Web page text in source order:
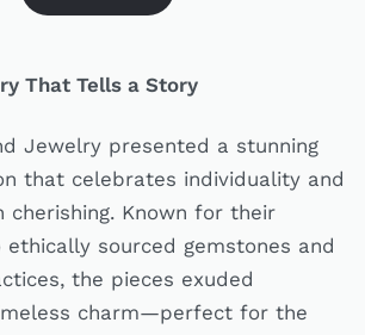
That Tells a Story
Jewelry presented a stunning
that celebrates individuality and
cherishing. Known for their
sourced gemstones and
the pieces exuded
charm—perfect for the